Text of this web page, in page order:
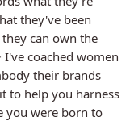
they've been
can own the
coached women
their brands
to help you harness
you were born to